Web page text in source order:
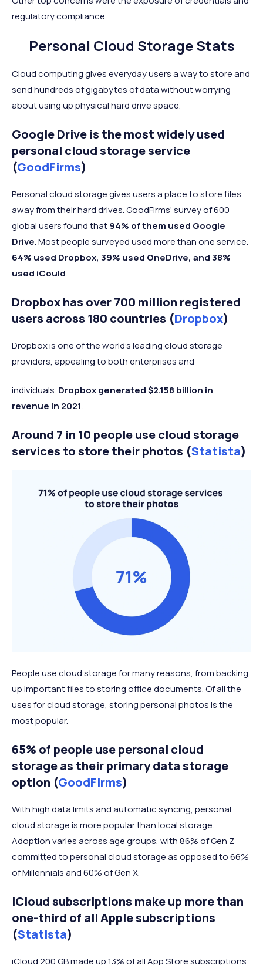
regulatory compliance.
Personal Cloud Storage Stats
Cloud computing gives everyday users a way to store and
send hundreds of gigabytes of data without worrying
about using up physical hard drive space.
Google Drive is the most widely used
personal cloud storage service
(GoodFirms)
Personal cloud storage gives users a place to store files
away from their hard drives. GoodFirms’ survey of 600
global users found that94% of them used Google
Drive. Most people surveyed used more than one service.
64% used Dropbox, 39% used OneDrive, and 38%
used iCould.
Dropbox has over 700 million registered
users across 180 countries (Dropbox)
Dropbox is one of the world’s leading cloud storage
providers, appealing to both enterprises and
individuals. Dropbox generated $2.158 billion in
revenue in 2021.
Around 7 in 10 people use cloud storage
services to store their photos (Statista)
People use cloud storage for many reasons, from backing
up important files to storing office documents. Of all the
uses for cloud storage, storing personal photos is the
most popular.
65% of people use personal cloud
storage as their primary data storage
option (GoodFirms)
With high data limits and automatic syncing, personal
cloud storage is more popular than local storage.
Adoption varies across age groups, with 86% of Gen Z
committed to personal cloud storage as opposed to 66%
of Millennials and 60% of Gen X.
iCloud subscriptions make up more than
one-third of all Apple subscriptions
(Statista)
iCloud 200 GB made up 13% of all App Store subscriptions